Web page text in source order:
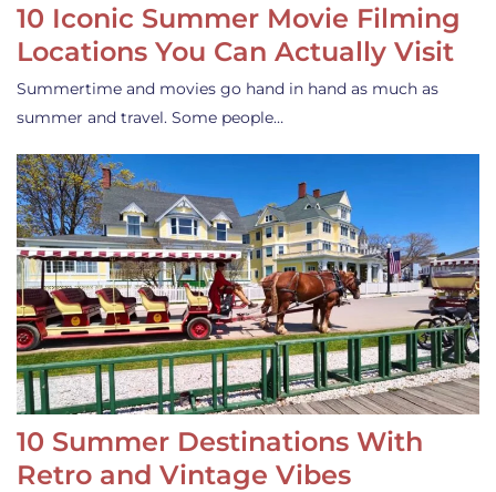
10 Iconic Summer Movie Filming
Locations You Can Actually Visit
Summertime and movies go hand in hand as much as
summer and travel. Some people…
10 Summer Destinations With
Retro and Vintage Vibes